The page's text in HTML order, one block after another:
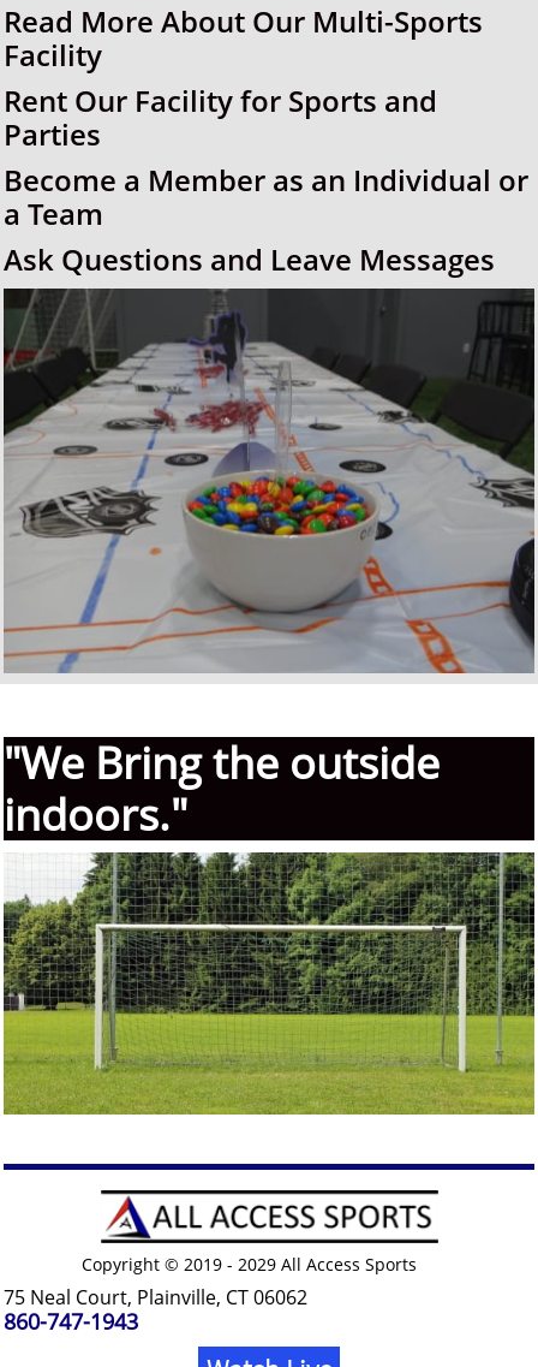
Read More About Our Multi-Sports
Facility
Rent Our Facility for Sports and
Parties
Become a Member as an Individual or
a Team
Ask Questions and Leave Messages
"We Bring the outside
indoors."
Copyright © 2019 - 2029 All Access Sports
75 Neal Court, Plainville, CT 06062
860-747-1943